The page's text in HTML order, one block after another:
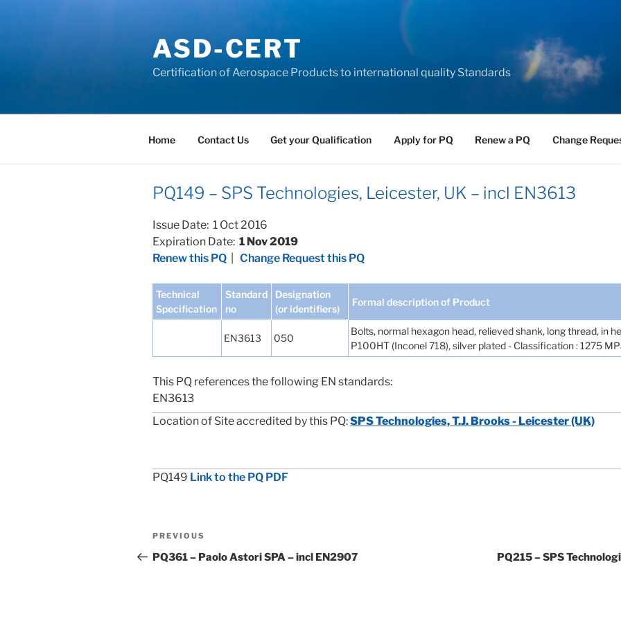
ASD-CERT
Certification of Aerospace Products to international quality Standards
Home Contact Us Get your Qualification Apply for PQ Renew a PQ Change
PQ149 – SPS Technologies, Leicester, UK – incl EN3613
Issue Date: 1 Oct 2016
Expiration Date: 1 Nov 2019
Renew this PQ
Change Request this PQ
Technical
Specification
Standard
no
Designation
(or identifiers)
Formal description of Product
EN3613 050
Bolts, normal hexagon head, relieved shank, long thread, in
P100HT (Inconel 718), silver plated - Classification : 1275
This PQ references the following EN standards:
EN3613
Location of Site accredited by this PQ:SPS Technologies, T.J. Brooks - Leicester (UK)
PQ149 Link to the PQ PDF
Post
navigation
Previous
Post
PREVIOUS
PQ361 – Paolo Astori SPA – incl EN2907 PQ215 – SPS